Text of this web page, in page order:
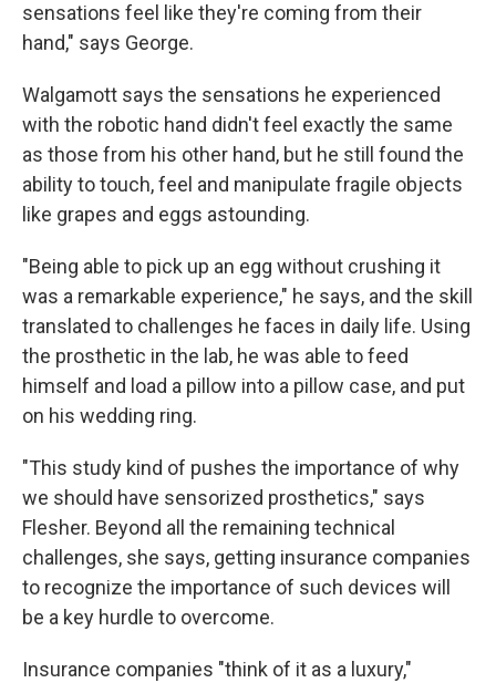
sensations feel like they're coming from their
hand," says George.
Walgamott says the sensations he experienced
with the robotic hand didn't feel exactly the same
as those from his other hand, but he still found the
ability to touch, feel and manipulate fragile objects
like grapes and eggs astounding.
"Being able to pick up an egg without crushing it
was a remarkable experience," he says, and the skill
translated to challenges he faces in daily life. Using
the prosthetic in the lab, he was able to feed
himself and load a pillow into a pillow case, and put
on his wedding ring.
"This study kind of pushes the importance of why
we should have sensorized prosthetics," says
Flesher. Beyond all the remaining technical
challenges, she says, getting insurance companies
to recognize the importance of such devices will
be a key hurdle to overcome.
Insurance companies "think of it as a luxury,"